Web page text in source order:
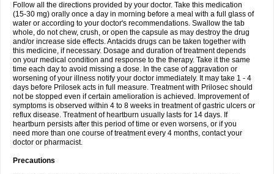
Follow all the directions provided by your doctor. Take this medication
(15-30 mg) orally once a day in morning before a meal with a full glass of
water or according to your doctor's recommendations. Swallow the tab
whole, do not chew, crush, or open the capsule as may destroy the drug
and/or increase side effects. Antacids drugs can be taken together with
this medicine, if necessary. Dosage and duration of treatment depends
on your medical condition and response to the therapy. Take it the same
time each day to avoid missing a dose. In the case of aggravation or
worsening of your illness notify your doctor immediately. It may take 1 - 4
days before Prilosek acts in full measure. Treatment with Prilosec should
not be stopped even if certain amelioration is achieved. Improvement of
symptoms is observed within 4 to 8 weeks in treatment of gastric ulcers or
reflux disease. Treatment of heartburn usually lasts for 14 days. If
heartburn persists after this period of time or even worsens, or if you
need more than one course of treatment every 4 months, contact your
doctor or pharmacist.
Precautions